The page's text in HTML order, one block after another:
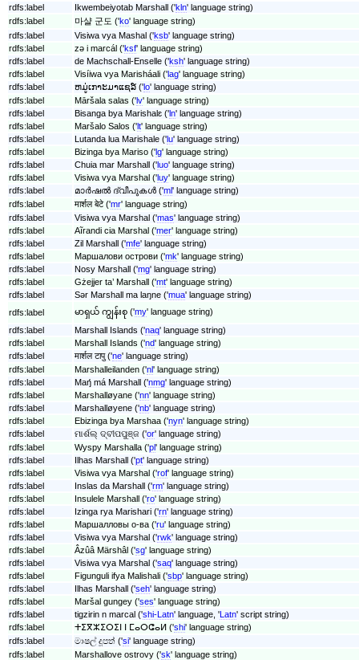
rdfs:label
Ikwembeiyotab Marshall ('kln' language string)
rdfs:label
마샬 군도 ('ko' language string)
rdfs:label
Visiwa vya Mashal ('ksb' language string)
rdfs:label
zǝ i marcál ('ksf' language string)
rdfs:label
de Machschall-Enselle ('ksh' language string)
rdfs:label
Visíiwa vya Marisháali ('lag' language string)
rdfs:label
ຫມູ່ເກາະມາແຊລ໌ ('lo' language string)
rdfs:label
Māršala salas ('lv' language string)
rdfs:label
Bisanga bya Marishalɛ ('ln' language string)
rdfs:label
Maršalo Salos ('lt' language string)
rdfs:label
Lutanda lua Marishale ('lu' language string)
rdfs:label
Bizinga bya Mariso ('lg' language string)
rdfs:label
Chuia mar Marshall ('luo' language string)
rdfs:label
Visiwa vya Marshal ('luy' language string)
rdfs:label
മാർഷൽ‍‍ ദ്വീപുകൾ ('ml' language string)
rdfs:label
मार्शल बेटे ('mr' language string)
rdfs:label
Visiwa vya Marshal ('mas' language string)
rdfs:label
Aĩrandi cia Marshal ('mer' language string)
rdfs:label
Zil Marshall ('mfe' language string)
rdfs:label
Маршалови острови ('mk' language string)
rdfs:label
Nosy Marshall ('mg' language string)
rdfs:label
Gżejjer ta’ Marshall ('mt' language string)
rdfs:label
Sǝr Marshall ma laŋne ('mua' language string)
rdfs:label
မာရှယ် ကျွန်းစု ('my' language string)
rdfs:label
Marshall Islands ('naq' language string)
rdfs:label
Marshall Islands ('nd' language string)
rdfs:label
मार्शल टापु ('ne' language string)
rdfs:label
Marshalleilanden ('nl' language string)
rdfs:label
Maŋ́ má Marshall ('nmg' language string)
rdfs:label
Marshalløyane ('nn' language string)
rdfs:label
Marshalløyene ('nb' language string)
rdfs:label
Ebizinga bya Marshaa ('nyn' language string)
rdfs:label
ମାର୍ଶଲ୍ ଦ୍ବୀପପୁଞ୍ଜ ('or' language string)
rdfs:label
Wyspy Marshalla ('pl' language string)
rdfs:label
Ilhas Marshall ('pt' language string)
rdfs:label
Visiwa vya Marshal ('rof' language string)
rdfs:label
Inslas da Marshall ('rm' language string)
rdfs:label
Insulele Marshall ('ro' language string)
rdfs:label
Izinga rya Marishari ('rn' language string)
rdfs:label
Маршалловы о-ва ('ru' language string)
rdfs:label
Visiwa vya Marshal ('rwk' language string)
rdfs:label
Âzûâ Märshâl ('sg' language string)
rdfs:label
Visiwa vya Marshal ('saq' language string)
rdfs:label
Figunguli ifya Malishali ('sbp' language string)
rdfs:label
Ilhas Marshall ('seh' language string)
rdfs:label
Maršal gungey ('ses' language string)
rdfs:label
tigzirin n marcal ('shi-Latn' language, 'Latn' script string)
rdfs:label
ⵜⵉⴳⵣⵉⵔⵉⵏ ⵏ ⵎⴰⵔⵛⴰⵍ ('shi' language string)
rdfs:label
මාෂල් දූපත් ('si' language string)
rdfs:label
Marshallove ostrovy ('sk' language string)